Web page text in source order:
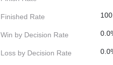
Finished Rate
Win by Decision Rate
Loss by Decision Rate